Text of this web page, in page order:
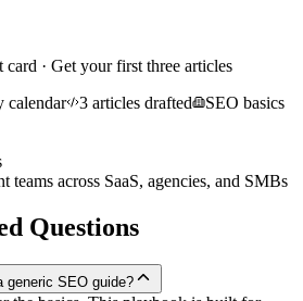
· Get your first three articles
calendar 3 articles drafted
SEO basics
teams across SaaS, agencies, and SMBs
Questions
generic SEO guide?